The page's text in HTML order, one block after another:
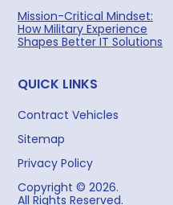
QUICK LINKS
Contract Vehicles
Sitemap
Privacy Policy
Copyright © 2026.
All Rights Reserved.
Mission-Critical Mindset:
How Military Experience
Shapes Better IT Solutions